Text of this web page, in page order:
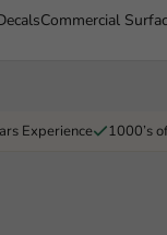
Commercial
Experience 1000’s